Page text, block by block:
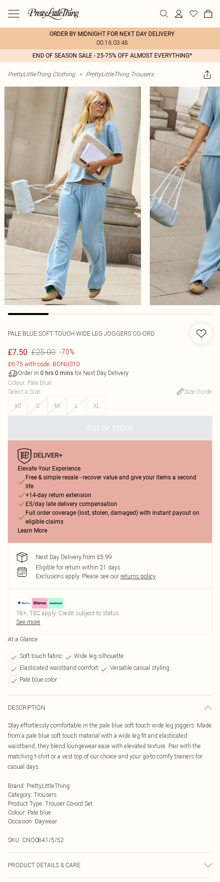
ORDER BY MIDNIGHT FOR NEXT DAY DELIVERY
00:16:03:48
END OF SEASON SALE - 25-75% OFF ALMOST EVERYTHING*
PrettyLittleThing Clothing > PrettyLittleThing Trousers
PALE BLUE SOFT TOUCH WIDE LEG JOGGERS CO-ORD
£7.50 £25.00 -70%
£6.75 with code: BONUS10
Order in 0 hrs 0 mins for Next Day Delivery
Colour: Pale Blue
Select a Size:
Size Guide
XS
S M L XL
OUT OF STOCK
Elevate Your Experience
Free & simple resale - recover value and give your items a second
life
+14-day return extension
£5/day late delivery compensation
Full order coverage (lost, stolen, damaged) with instant payout on
eligible claims
Learn More
Next Day Delivery from £5.99
Eligible for return within 21 days
Exclusions apply. Please see our returns policy
18+, T&C apply. Credit subject to status.
See more
At a Glance
Soft touch fabric
Wide leg silhouette
Elasticated waistband comfort
Versatile casual styling
Pale blue color
DESCRIPTION
Stay effortlessly comfortable in the pale blue soft touch wide leg joggers. Made
from a pale blue soft touch material with a wide leg fit and elasticated
waistband, they blend loungewear ease with elevated texture. Pair with the
matching t-shirt or a vest top of our choice and your go-to comfy trainers for
casual days.
Brand: PrettyLittleThing
Category: Trousers
Product Type: Trouser Co-ord Set
Colour: Pale blue
Occasion: Daywear
SKU: CNO0841/5/52
PRODUCT DETAILS & CARE